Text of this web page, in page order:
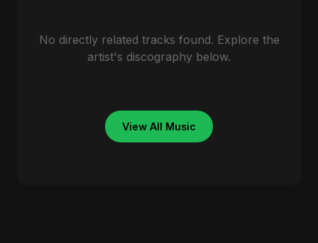
No directly related tracks found. Explore the
artist's discography below.
View All Music